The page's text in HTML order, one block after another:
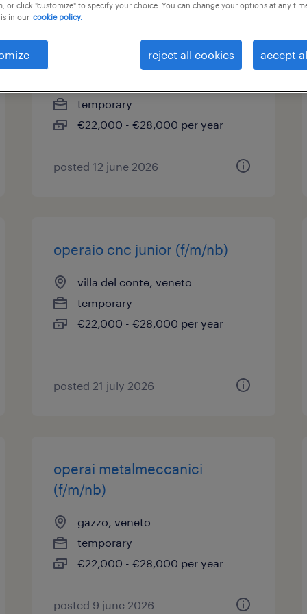
temporary
€22,000 - €28,000 per year
posted 12 june 2026
operaio cnc junior (f/m/nb)
villa del conte, veneto
temporary
€22,000 - €28,000 per year
posted 21 july 2026
operai metalmeccanici
(f/m/nb)
gazzo, veneto
temporary
€22,000 - €28,000 per year
posted 9 june 2026
or click "customize" to specify your choice. You can change your options at any
in our cookie policy.
reject all cookies accept